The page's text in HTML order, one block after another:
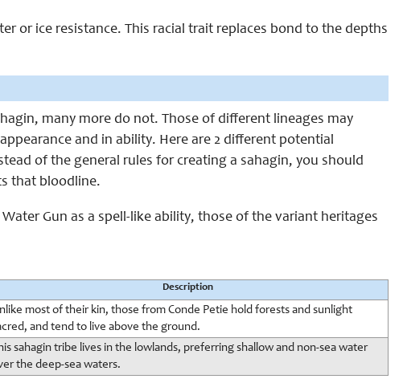
or ice resistance. This racial trait replaces bond to the depths
many more do not. Those of different lineages may
and in ability. Here are 2 different potential
of the general rules for creating a sahagin, you should
that bloodline.
Gun as a spell-like ability, those of the variant heritages
Description
most of their kin, those from Conde Petie hold forests and sunlight
and tend to live above the ground.
sahagin tribe lives in the lowlands, preferring shallow and non-sea water
the deep-sea waters.